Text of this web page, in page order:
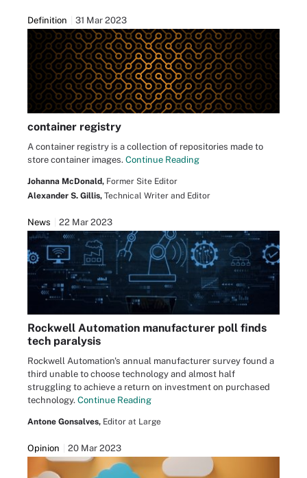
Definition 31 Mar 2023
container registry
A container registry is a collection of repositories made to
store container images. Continue Reading
Johanna McDonald, Former Site Editor
Alexander S. Gillis, Technical Writer and Editor
News 22 Mar 2023
Rockwell Automation manufacturer poll finds
tech paralysis
Rockwell Automation's annual manufacturer survey found a
third unable to choose technology and almost half
struggling to achieve a return on investment on purchased
technology. Continue Reading
Antone Gonsalves, Editor at Large
Opinion 20 Mar 2023